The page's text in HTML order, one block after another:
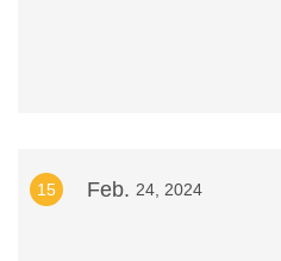
15 Feb. 24, 2024